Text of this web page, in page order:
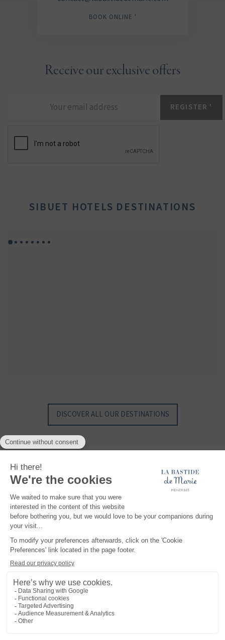
Receive our exclusive offers
BOOK ONLINE '
SIBUET HOTELS DESTINATIONS
DISCOVER ALL OUR DESTINATIONS
Maisons et Hôtels Sibuet, a unique collection of hotels, properties, villas and
chalets, with authentic charm and exclusive know-how, where you can create
your most beautiful memories... At the top of the Alps, somewhere in Provence or in
the middle of the Caribbean Sea, discover exceptional, intimate and authentic
READ MORE
Legal notice
TERMS AND CONDITIONS
Cookies